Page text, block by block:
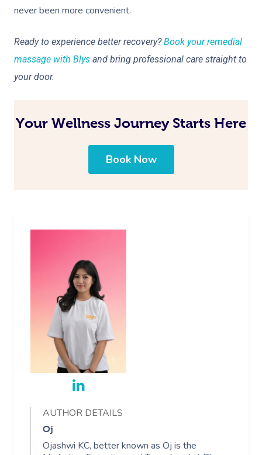
never been more convenient.
Ready to experience better recovery?Book your remedial
massage with Blys and bring professional care straight to
your door.
Your Wellness Journey Starts Here
Book Now
AUTHOR DETAILS
Oj
Ojashwi KC, better known as Oj is the